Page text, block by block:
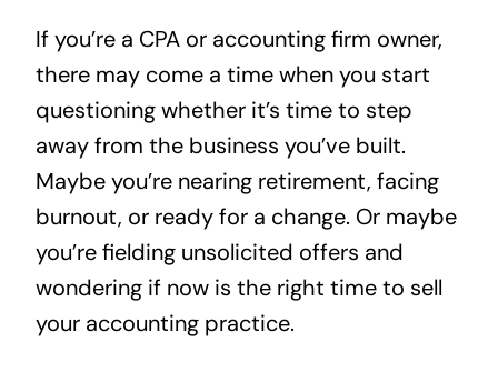
If you’re a CPA or accounting firm owner,
there may come a time when you start
questioning whether it’s time to step
away from the business you’ve built.
Maybe you’re nearing retirement, facing
burnout, or ready for a change. Or maybe
you’re fielding unsolicited offers and
wondering if now is the right time to sell
your accounting practice.